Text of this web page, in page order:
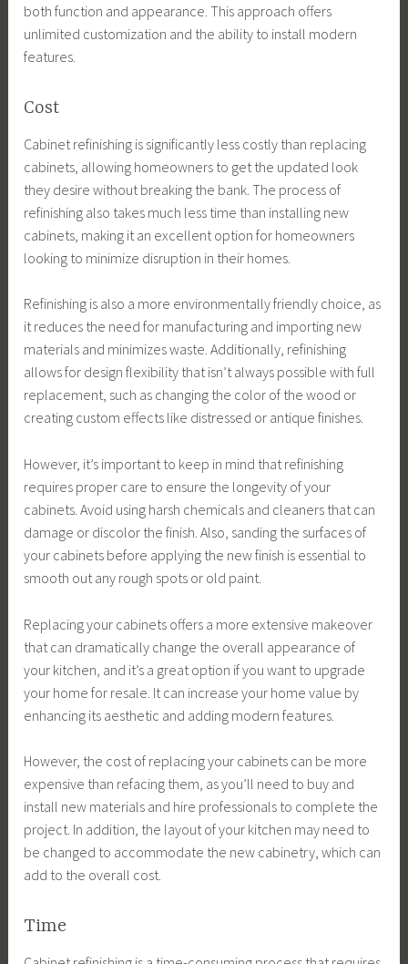
both function and appearance. This approach offers
unlimited customization and the ability to install modern
features.
Cost
Cabinet refinishing is significantly less costly than replacing
cabinets, allowing homeowners to get the updated look
they desire without breaking the bank. The process of
refinishing also takes much less time than installing new
cabinets, making it an excellent option for homeowners
looking to minimize disruption in their homes.
Refinishing is also a more environmentally friendly choice, as
it reduces the need for manufacturing and importing new
materials and minimizes waste. Additionally, refinishing
allows for design flexibility that isn’t always possible with full
replacement, such as changing the color of the wood or
creating custom effects like distressed or antique finishes.
However, it’s important to keep in mind that refinishing
requires proper care to ensure the longevity of your
cabinets. Avoid using harsh chemicals and cleaners that can
damage or discolor the finish. Also, sanding the surfaces of
your cabinets before applying the new finish is essential to
smooth out any rough spots or old paint.
Replacing your cabinets offers a more extensive makeover
that can dramatically change the overall appearance of
your kitchen, and it’s a great option if you want to upgrade
your home for resale. It can increase your home value by
enhancing its aesthetic and adding modern features.
However, the cost of replacing your cabinets can be more
expensive than refacing them, as you’ll need to buy and
install new materials and hire professionals to complete the
project. In addition, the layout of your kitchen may need to
be changed to accommodate the new cabinetry, which can
add to the overall cost.
Time